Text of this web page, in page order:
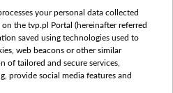
tak.tv
your personal data collected
the tvp.pl Portal (hereinafter referred
saved using technologies used to
web beacons or other similar
of tailored and secure services,
provide social media features and